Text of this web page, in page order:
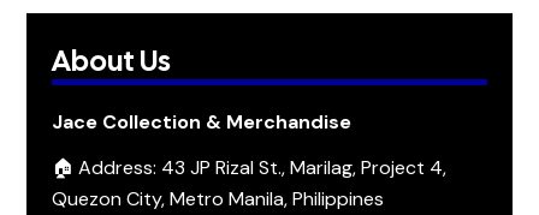
About Us
Jace Collection & Merchandise
🏠 Address: 43 JP Rizal St., Marilag, Project 4,
Quezon City, Metro Manila, Philippines